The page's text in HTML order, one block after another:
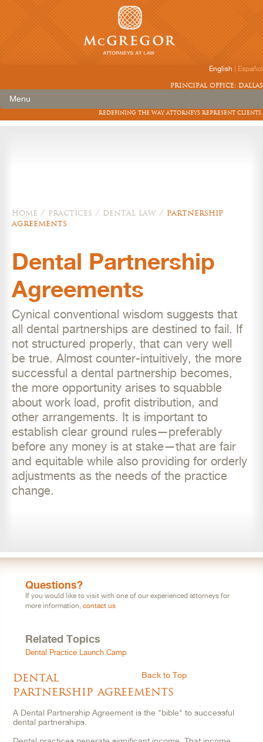
English
Español
principal office: dallas
Menu
redefining the way attorneys represent clients.
home / practices / dental law / partnership
agreements
Dental Partnership
Agreements
Cynical conventional wisdom suggests that
all dental partnerships are destined to fail. If
not structured properly, that can very well
be true. Almost counter-intuitively, the more
successful a dental partnership becomes,
the more opportunity arises to squabble
about work load, profit distribution, and
other arrangements. It is important to
establish clear ground rules—preferably
before any money is at stake—that are fair
and equitable while also providing for orderly
adjustments as the needs of the practice
change.
Questions?
If you would like to visit with one of our experienced attorneys for
more information, contact us
Related Topics
Dental Practice Launch Camp
Back to Top
dental
partnership agreements
A Dental Partnership Agreement is the "bible" to successful
dental partnerships.